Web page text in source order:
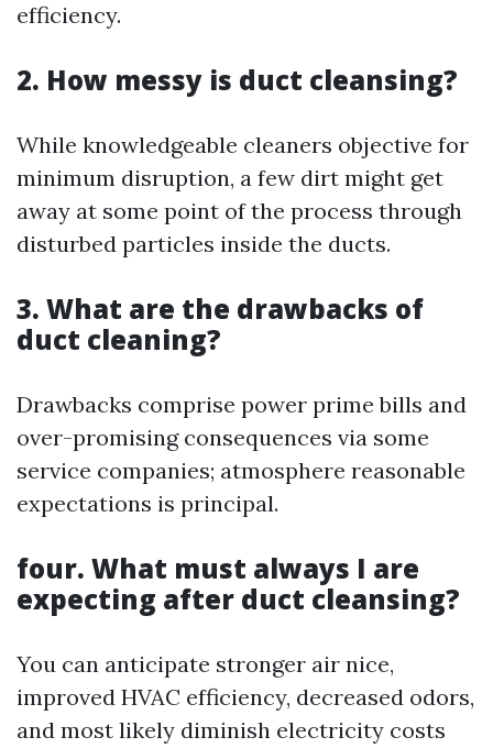
efficiency.
2. How messy is duct cleansing?
While knowledgeable cleaners objective for
minimum disruption, a few dirt might get
away at some point of the process through
disturbed particles inside the ducts.
3. What are the drawbacks of
duct cleaning?
Drawbacks comprise power prime bills and
over-promising consequences via some
service companies; atmosphere reasonable
expectations is principal.
four. What must always I are
expecting after duct cleansing?
You can anticipate stronger air nice,
improved HVAC efficiency, decreased odors,
and most likely diminish electricity costs